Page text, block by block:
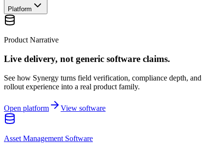
Platform
Product Narrative
Live delivery, not generic software claims.
See how Synergy turns field verification, compliance depth, and
rollout experience into a real product family.
Open platform View software
Asset Management Software